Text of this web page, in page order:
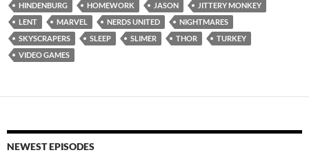
HINDENBURG
HOMEWORK JASON
JITTERY MONKEY
LENT
MARVEL NERDS UNITED
NIGHTMARES
SKYSCRAPERS
SLEEP SLIMER THOR
TURKEY
VIDEO GAMES
NEWEST EPISODES